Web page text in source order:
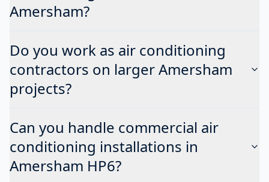
Amersham?
Do you work as air conditioning
contractors on larger Amersham
projects?
Can you handle commercial air
conditioning installations in
Amersham HP6?